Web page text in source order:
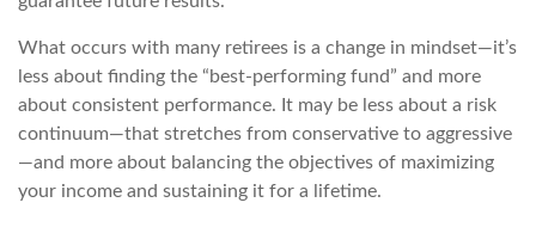
What occurs with many retirees is a change in mindset—it’s
less about finding the “best-performing fund” and more
about consistent performance. It may be less about a risk
continuum—that stretches from conservative to aggressive
—and more about balancing the objectives of maximizing
your income and sustaining it for a lifetime.